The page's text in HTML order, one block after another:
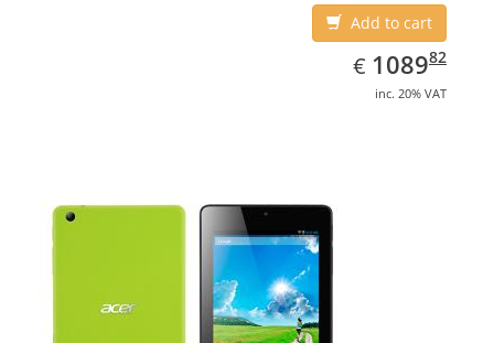
Add to cart
€ EUR
1089.82
108982
inc. 20% VAT